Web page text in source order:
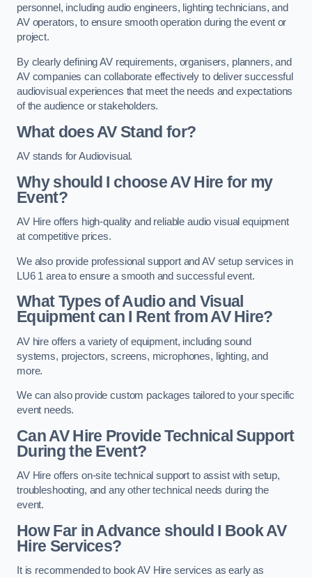
personnel, including audio engineers, lighting technicians, and
AV operators, to ensure smooth operation during the event or
project.
By clearly defining AV requirements, organisers, planners, and
AV companies can collaborate effectively to deliver successful
audiovisual experiences that meet the needs and expectations
of the audience or stakeholders.
What does AV Stand for?
AV stands for Audiovisual.
Why should I choose AV Hire for my
Event?
AV Hire offers high-quality and reliable audio visual equipment
at competitive prices.
We also provide professional support and AV setup services in
LU6 1 area to ensure a smooth and successful event.
What Types of Audio and Visual
Equipment can I Rent from AV Hire?
AV hire offers a variety of equipment, including sound
systems, projectors, screens, microphones, lighting, and
more.
We can also provide custom packages tailored to your specific
event needs.
Can AV Hire Provide Technical Support
During the Event?
AV Hire offers on-site technical support to assist with setup,
troubleshooting, and any other technical needs during the
event.
How Far in Advance should I Book AV
Hire Services?
It is recommended to book AV Hire services as early as